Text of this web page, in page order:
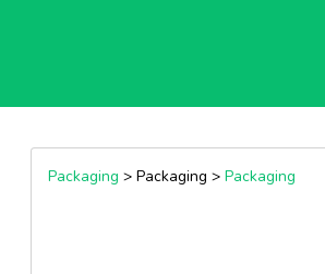
Packaging > Packaging > Packaging